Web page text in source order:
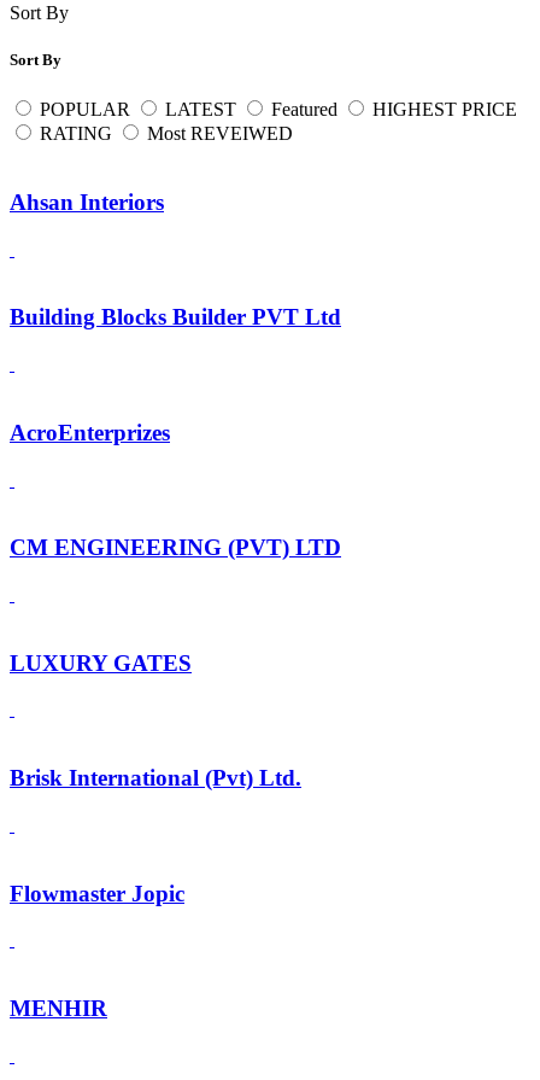
Sort By
Sort By
POPULAR LATEST Featured
HIGHEST PRICE
RATING
Most REVEIWED
Ahsan Interiors
Building Blocks Builder PVT Ltd
AcroEnterprizes
CM ENGINEERING (PVT) LTD
LUXURY GATES
Brisk International (Pvt) Ltd.
Flowmaster Jopic
MENHIR